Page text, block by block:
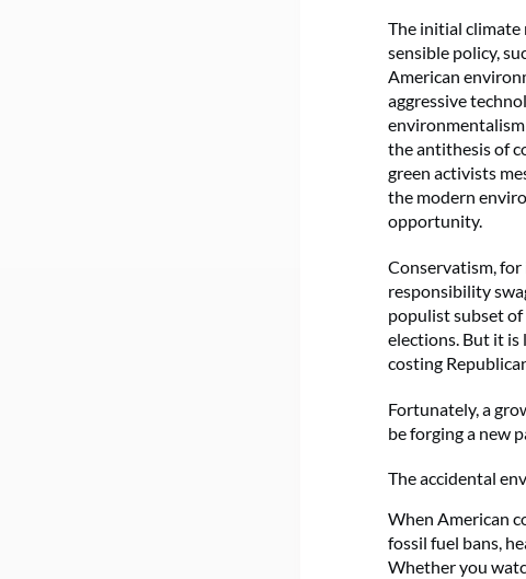
The initial
sensible policy,
American
aggressive
the antithesis of
green activists
the modern
opportunity.
Conservatism,
responsibility
populist subset
elections. But it is
costing
Fortunately, a
be forging a new
The accidental
When American
fossil fuel bans,
Whether you